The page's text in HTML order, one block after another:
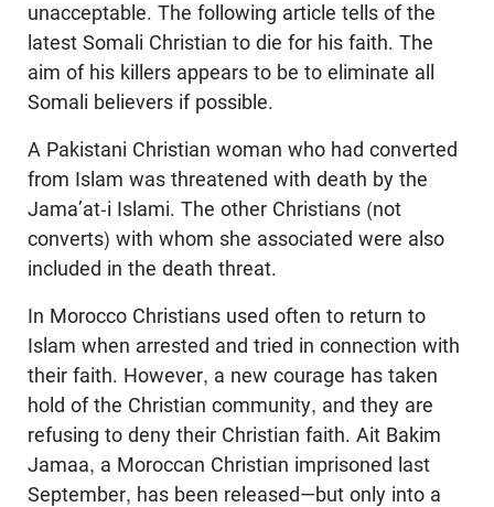
unacceptable. The following article tells of the
latest Somali Christian to die for his faith. The
aim of his killers appears to be to eliminate all
Somali believers if possible.
A Pakistani Christian woman who had converted
from Islam was threatened with death by the
Jama’at-i Islami. The other Christians (not
converts) with whom she associated were also
included in the death threat.
In Morocco Christians used often to return to
Islam when arrested and tried in connection with
their faith. However, a new courage has taken
hold of the Christian community, and they are
refusing to deny their Christian faith. Ait Bakim
Jamaa, a Moroccan Christian imprisoned last
September, has been released—but only into a